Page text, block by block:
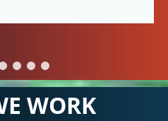
WORK